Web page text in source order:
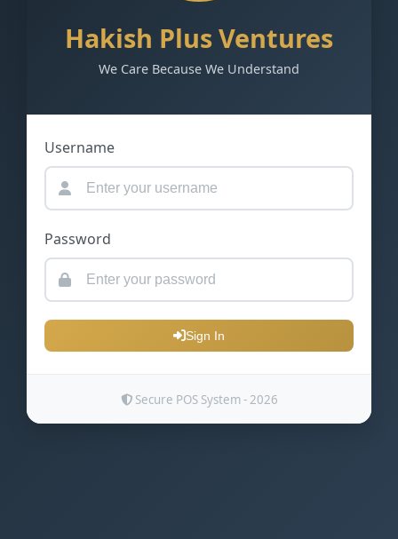
Hakish Plus Ventures
We Care Because We Understand
Username
Password
Sign In
Secure POS System - 2026